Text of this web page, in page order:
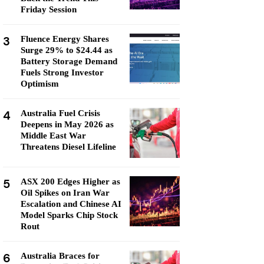
Friday Session
3
Fluence Energy Shares
Surge 29% to $24.44 as
Battery Storage Demand
Fuels Strong Investor
Optimism
4
Australia Fuel Crisis
Deepens in May 2026 as
Middle East War
Threatens Diesel Lifeline
5
ASX 200 Edges Higher as
Oil Spikes on Iran War
Escalation and Chinese AI
Model Sparks Chip Stock
Rout
6
Australia Braces for